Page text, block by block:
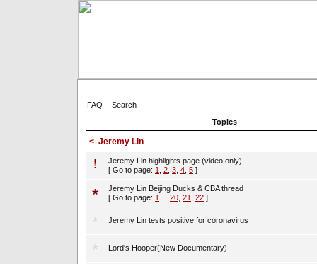
FAQ
Search
Topics
< Jeremy Lin
Jeremy Lin highlights page (video only)
[ Go to page: 1 2 3 4 5 ]
Jeremy Lin Beijing Ducks & CBA thread
[ Go to page: 1 20 21 22 ]
Jeremy Lin tests positive for coronavirus
Lord's Hooper(New Documentary)